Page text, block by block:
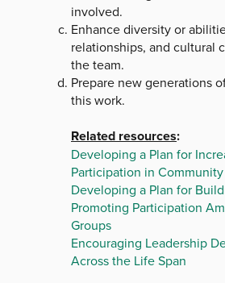
involved.
Enhance diversity or
relationships, and cultural
the team.
Prepare new generations
this work.
Related resources:
Developing a Plan for
Participation in
Developing a Plan for
Promoting Participation
Groups
Encouraging Leadership
Across the Life Span